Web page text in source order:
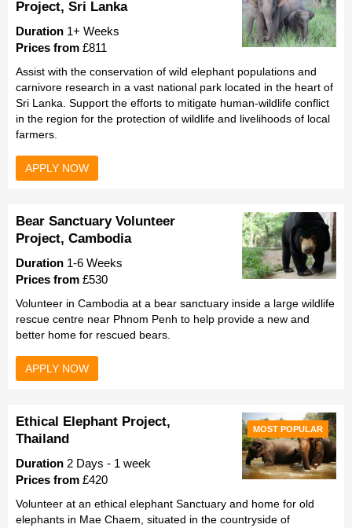
Project, Sri Lanka
Duration 1+ Weeks
Prices from £811
Assist with the conservation of wild elephant populations and
carnivore research in a vast national park located in the heart of
Sri Lanka. Support the efforts to mitigate human-wildlife conflict
in the region for the protection of wildlife and livelihoods of local
farmers.
APPLY NOW
Bear Sanctuary Volunteer
Project, Cambodia
Duration 1-6 Weeks
Prices from £530
Volunteer in Cambodia at a bear sanctuary inside a large wildlife
rescue centre near Phnom Penh to help provide a new and
better home for rescued bears.
APPLY NOW
MOST POPULAR
Ethical Elephant Project,
Thailand
Duration 2 Days - 1 week
Prices from £420
Volunteer at an ethical elephant Sanctuary and home for old
elephants in Mae Chaem, situated in the countryside of